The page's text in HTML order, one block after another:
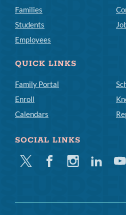
Families
Students
Employees
QUICK LINKS
Family Portal
Enroll
Calendars
SOCIAL LINKS
Twitter FacebookInstagramLinkedin